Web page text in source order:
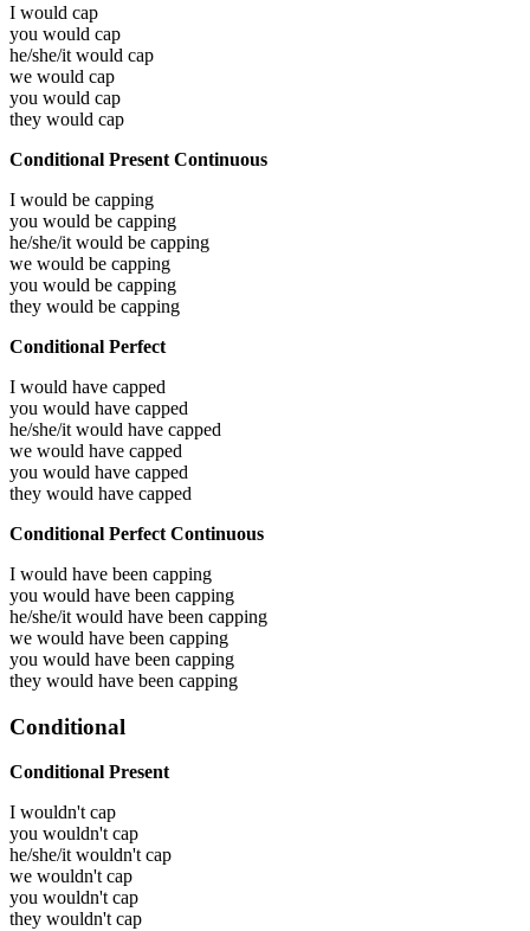
I would cap
you would cap
he/she/it would cap
we would cap
you would cap
they would cap
Conditional Present Continuous
I would be capping
you would be capping
he/she/it would be capping
we would be capping
you would be capping
they would be capping
Conditional Perfect
I would have capped
you would have capped
he/she/it would have capped
we would have capped
you would have capped
they would have capped
Conditional Perfect Continuous
I would have been capping
you would have been capping
he/she/it would have been capping
we would have been capping
you would have been capping
they would have been capping
Conditional
Conditional Present
I wouldn't cap
you wouldn't cap
he/she/it wouldn't cap
we wouldn't cap
you wouldn't cap
they wouldn't cap